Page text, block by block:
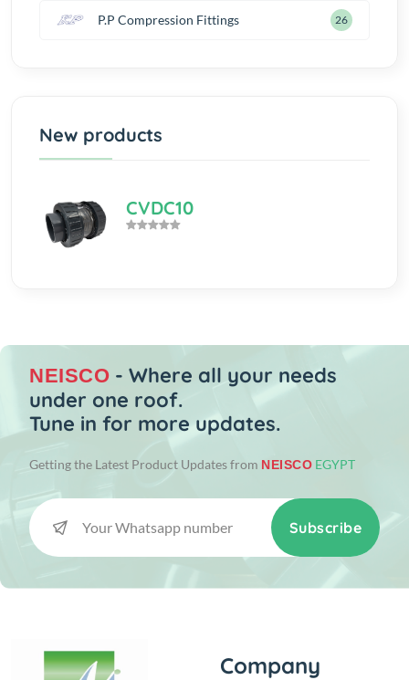
P.P Compression Fittings 28
New products
CVDC10
NEISCO - Where all your needs
under one roof.
Tune in for more updates.
Getting the Latest Product Updates from NEISCO EGYPT
Subscribe
Company